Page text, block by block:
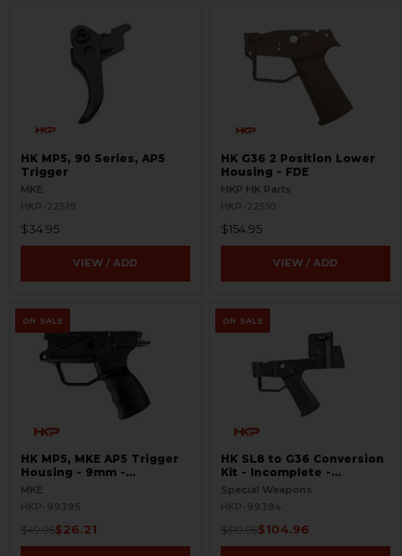
HK MP5, 90 Series, AP5
Trigger
MKE
HKP-22519
$34.95
VIEW / ADD
HK G36 2 Position Lower
Housing - FDE
HKP HK Parts
HKP-22510
$154.95
VIEW / ADD
ON SALE
HK MP5, MKE AP5 Trigger
Housing - 9mm -
Contoured - 0,1 -
MKE
HKP-99395
$49.95$26.21
ON SALE
HK SL8 to G36 Conversion
Kit - Incomplete -
BLEMISHED
Special Weapons
HKP-99394
$319.95$104.96